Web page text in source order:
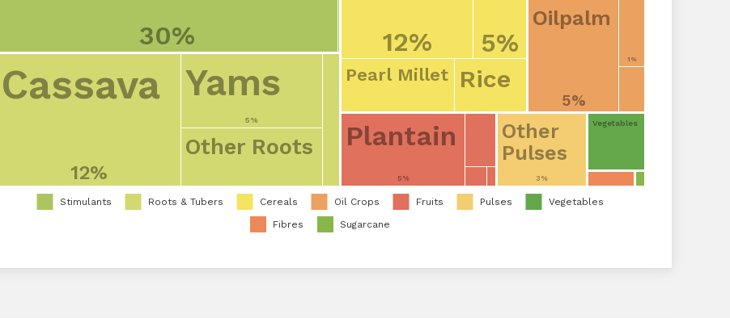
Stimulants Roots & Tubers Cereals Oil Crops Fruits Pulses
Vegetables
Fibres
Sugarcane
30%
Cassava
12%
Yams
5%
Other Roots
12% 5%
Pearl Millet Rice
Oilpalm
5%
1%
Plantain
5%
Other
Pulses
3%
Vegetables